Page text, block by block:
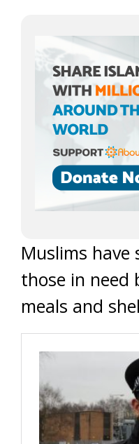
Muslims
those in need
meals and